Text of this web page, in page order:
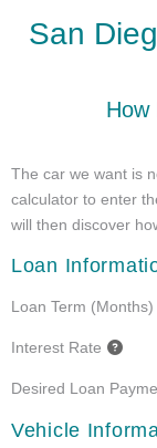
San
How
The car we want is
calculator to enter
will then discover
Loan
Loan Term (Months)
Interest Rate
Desired Loan
Vehicle